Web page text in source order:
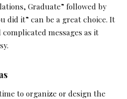
Graduate” followed by
did it” can be a great choice. It
messages as it
to organize or design the